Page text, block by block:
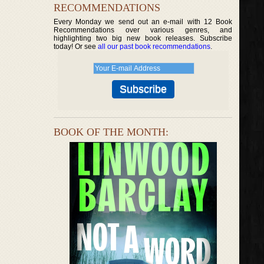
RECOMMENDATIONS
Every Monday we send out an e-mail with 12 Book
Recommendations over various genres, and
highlighting two big new book releases. Subscribe
today! Or see all our past book recommendations.
BOOK OF THE MONTH: